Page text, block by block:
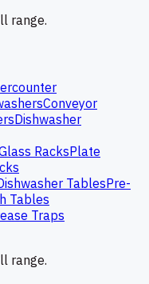
range.
Conveyor
Dishwasher
RacksPlate
TablesPre-
Tables
Traps
range.